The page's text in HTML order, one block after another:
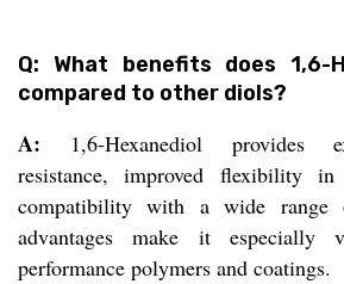
Q: What benefits does 1,6-
compared to other diols?
A: 1,6-Hexanediol provides
resistance, improved flexibility in
compatibility with a wide range
advantages make it especially
performance polymers and coatings.